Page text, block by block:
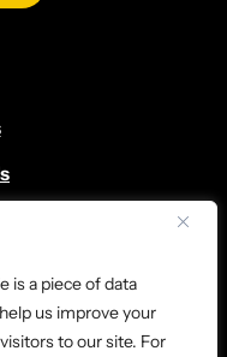
is a piece of data
us improve your
to our site. For